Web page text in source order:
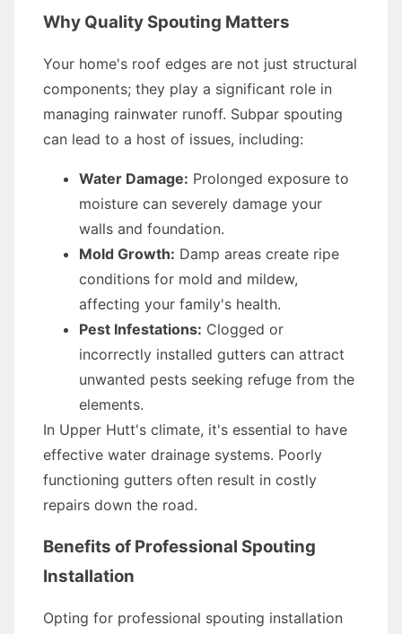
Why Quality Spouting Matters
Your home's roof edges are not just structural
components; they play a significant role in
managing rainwater runoff. Subpar spouting
can lead to a host of issues, including:
Water Damage: Prolonged exposure to
moisture can severely damage your
walls and foundation.
Mold Growth: Damp areas create ripe
conditions for mold and mildew,
affecting your family's health.
Pest Infestations: Clogged or
incorrectly installed gutters can attract
unwanted pests seeking refuge from the
elements.
In Upper Hutt's climate, it's essential to have
effective water drainage systems. Poorly
functioning gutters often result in costly
repairs down the road.
Benefits of Professional Spouting
Installation
Opting for professional spouting installation